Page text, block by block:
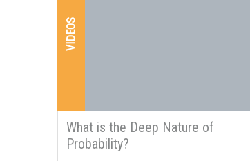
VIDEOS
What is the Deep Nature of
Probability?